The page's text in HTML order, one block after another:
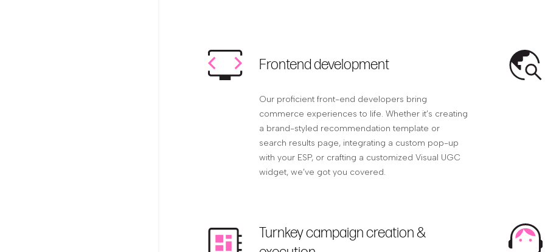
Frontend development
Our proficient front-end developers bring
commerce experiences to life. Whether it’s creating
a brand-styled recommendation template or
search results page, integrating a custom pop-up
with your ESP, or crafting a customized Visual UGC
widget, we’ve got you covered.
Turnkey campaign creation &